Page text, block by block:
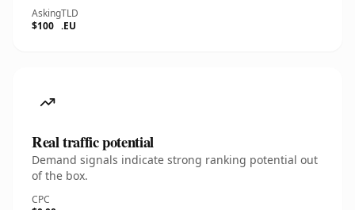
Asking
$100
TLD
.EU
Real traffic potential
Demand signals indicate strong ranking potential out
of the box.
CPC